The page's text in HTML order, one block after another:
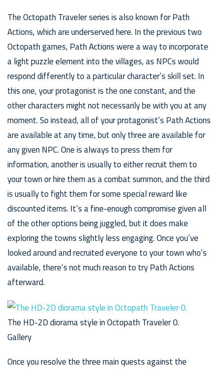
The Octopath Traveler series is also known for Path
Actions, which are underserved here. In the previous two
Octopath games, Path Actions were a way to incorporate
a light puzzle element into the villages, as NPCs would
respond differently to a particular character’s skill set. In
this one, your protagonist is the one constant, and the
other characters might not necessarily be with you at any
moment. So instead, all of your protagonist’s Path Actions
are available at any time, but only three are available for
any given NPC. One is always to press them for
information, another is usually to either recruit them to
your town or hire them as a combat summon, and the third
is usually to fight them for some special reward like
discounted items. It’s a fine-enough compromise given all
of the other options being juggled, but it does make
exploring the towns slightly less engaging. Once you’ve
looked around and recruited everyone to your town who’s
available, there’s not much reason to try Path Actions
afterward.
The HD-2D diorama style in Octopath Traveler 0.
Gallery
Once you resolve the three main quests against the